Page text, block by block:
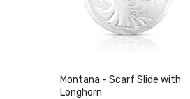
Montana - Scarf Slide with
Longhorn